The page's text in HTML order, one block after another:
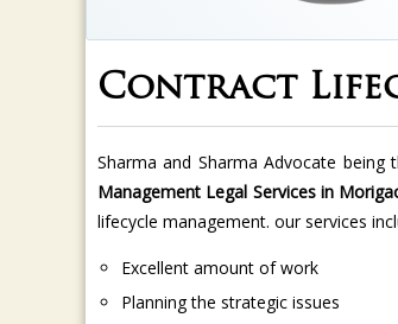
Contract
Sharma and Sharma Advocate
Management Legal Services in
lifecycle management. our services
Excellent amount of work
Planning the strategic issues